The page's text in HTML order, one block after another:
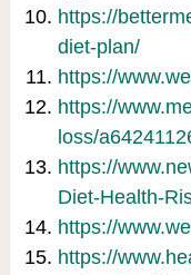
https://
diet-plan/
https://
https://
loss/
https://
Diet-Health-
https://
https://